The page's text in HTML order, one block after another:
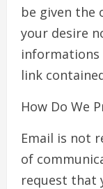
be given
your desire
informations
link
How Do We
Email is not
of
request that